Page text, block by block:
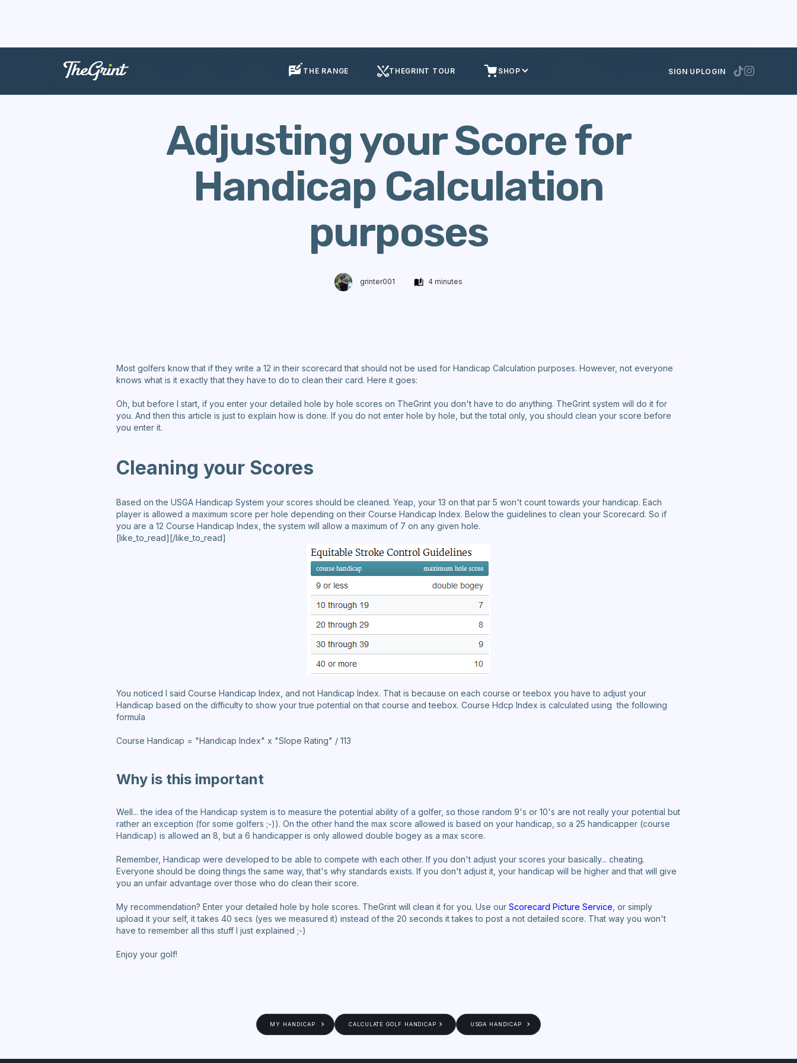
THE RANGE THEGRINT TOUR SHOP SIGN UPLOGIN
Calculate Handicap
Adjusting your Score for
Handicap Calculation
purposes
grinter001 4 minutes
Most golfers know that if they write a 12 in their scorecard that should not be used for Handicap Calculation purposes. However, not everyone
knows what is it exactly that they have to do to clean their card. Here it goes:
Oh, but before I start, if you enter your detailed hole by hole scores on TheGrint you don't have to do anything. TheGrint system will do it for
you. And then this article is just to explain how is done. If you do not enter hole by hole, but the total only, you should clean your score before
you enter it.
Cleaning your Scores
Based on the USGA Handicap System your scores should be cleaned. Yeap, your 13 on that par 5 won't count towards your handicap. Each
player is allowed a maximum score per hole depending on their Course Handicap Index. Below the guidelines to clean your Scorecard. So if
you are a 12 Course Handicap Index, the system will allow a maximum of 7 on any given hole.
[like_to_read][/like_to_read]
You noticed I said Course Handicap Index, and not Handicap Index. That is because on each course or teebox you have to adjust your
Handicap based on the difficulty to show your true potential on that course and teebox. Course Hdcp Index is calculated using the following
formula
Course Handicap = "Handicap Index" x "Slope Rating" / 113
Why is this important
Well... the idea of the Handicap system is to measure the potential ability of a golfer, so those random 9's or 10's are not really your potential but
rather an exception (for some golfers ;-)). On the other hand the max score allowed is based on your handicap, so a 25 handicapper (course
Handicap) is allowed an 8, but a 6 handicapper is only allowed double bogey as a max score.
Remember, Handicap were developed to be able to compete with each other. If you don't adjust your scores your basically... cheating.
Everyone should be doing things the same way, that's why standards exists. If you don't adjust it, your handicap will be higher and that will give
you an unfair advantage over those who do clean their score.
My recommendation? Enter your detailed hole by hole scores. TheGrint will clean it for you. Use our Scorecard Picture Service , or simply
upload it your self, it takes 40 secs (yes we measured it) instead of the 20 seconds it takes to post a not detailed score. That way you won't
have to remember all this stuff I just explained ;-)
Enjoy your golf!
MY HANDICAP CALCULATE GOLF HANDICAP USGA HANDICAP